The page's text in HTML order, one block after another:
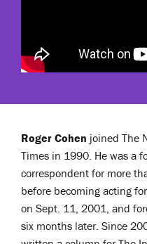
Roger Cohen joined The
Times in 1990. He was a
correspondent for more
before becoming acting
on Sept. 11, 2001, and
six months later. Since